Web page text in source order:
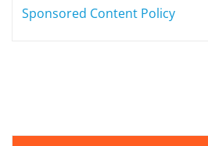
Sponsored Content Policy